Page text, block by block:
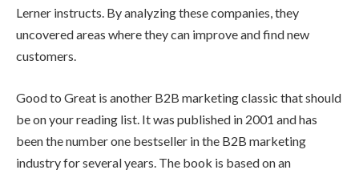
Lerner instructs. By analyzing these companies, they
uncovered areas where they can improve and find new
customers.
Good to Great is another B2B marketing classic that should
be on your reading list. It was published in 2001 and has
been the number one bestseller in the B2B marketing
industry for several years. The book is based on an